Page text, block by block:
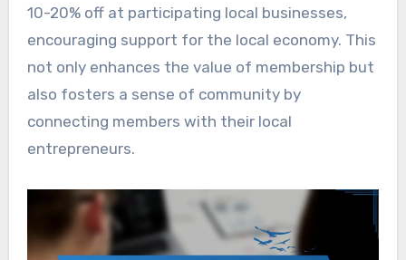
10-20% off at participating local businesses,
encouraging support for the local economy. This
not only enhances the value of membership but
also fosters a sense of community by
connecting members with their local
entrepreneurs.